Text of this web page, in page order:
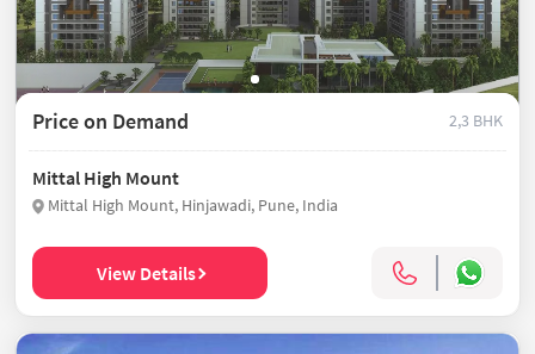
Price on Demand 2,3 BHK
Mittal High Mount
Mittal High Mount, Hinjawadi, Pune, India
View Details